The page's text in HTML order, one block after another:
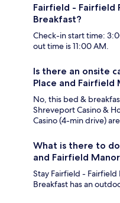
Fairfield - Fairfield
Breakfast?
Check-in start time:
out time is 11:00 AM.
Is there an onsite
Place and Fairfield
No, this bed &
Shreveport Casino &
Casino (4-min drive)
What is there to
and Fairfield
Stay Fairfield -
Breakfast has an